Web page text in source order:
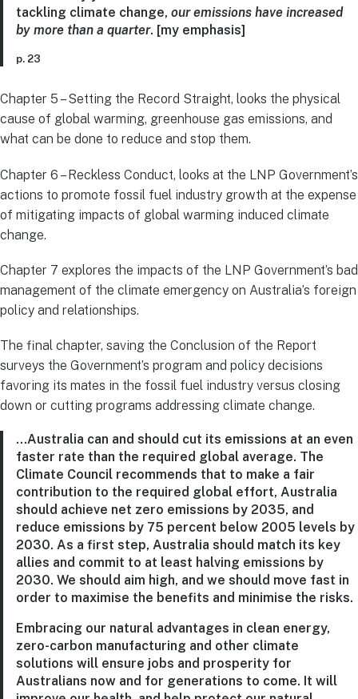
tackling climate change, our emissions have increased
by more than a quarter. [my emphasis]
p. 23
Chapter 5 – Setting the Record Straight, looks the physical
cause of global warming, greenhouse gas emissions, and
what can be done to reduce and stop them.
Chapter 6 – Reckless Conduct, looks at the LNP Government’s
actions to promote fossil fuel industry growth at the expense
of mitigating impacts of global warming induced climate
change.
Chapter 7 explores the impacts of the LNP Government’s bad
management of the climate emergency on Australia’s foreign
policy and relationships.
The final chapter, saving the Conclusion of the Report
surveys the Government’s program and policy decisions
favoring its mates in the fossil fuel industry versus closing
down or cutting programs addressing climate change.
…Australia can and should cut its emissions at an even
faster rate than the required global average. The
Climate Council recommends that to make a fair
contribution to the required global effort, Australia
should achieve net zero emissions by 2035, and
reduce emissions by 75 percent below 2005 levels by
2030. As a first step, Australia should match its key
allies and commit to at least halving emissions by
2030. We should aim high, and we should move fast in
order to maximise the benefits and minimise the risks.
Embracing our natural advantages in clean energy,
zero-carbon manufacturing and other climate
solutions will ensure jobs and prosperity for
Australians now and for generations to come. It will